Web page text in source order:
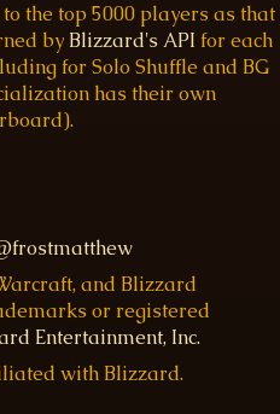
the top 5000 players as that
by Blizzard's API for each
for Solo Shuffle and BG
has their own
and Blizzard
or registered
Entertainment, Inc.
with Blizzard.